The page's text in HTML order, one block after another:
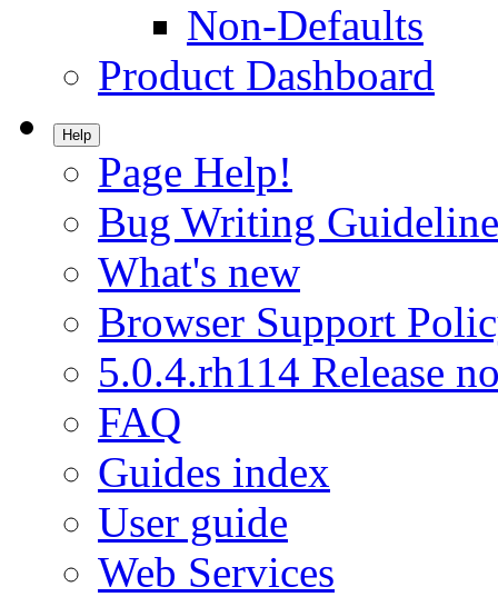
Non-Defaults
Product Dashboard
Help
Page Help!
Bug Writing
What's new
Browser Support
5.0.4.rh114 Release
FAQ
Guides index
User guide
Web Services